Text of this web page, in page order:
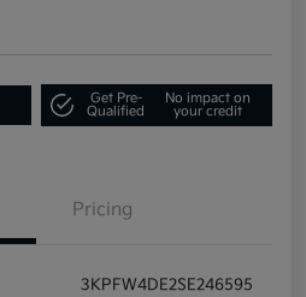
Get Pre-
Qualified
No impact on
your credit
Pricing
3KPFW4DE2SE246595